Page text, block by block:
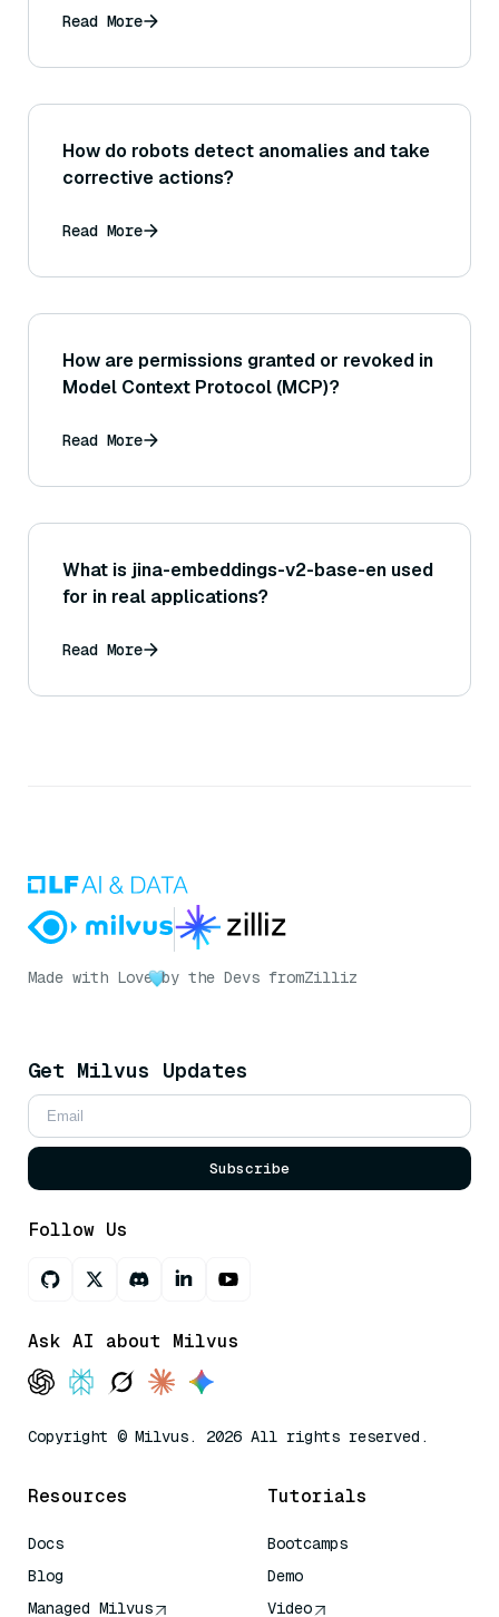
Read More
How do robots detect anomalies and take
corrective actions?
Read More
How are permissions granted or revoked in
Model Context Protocol (MCP)?
Read More
What is jina-embeddings-v2-base-en used
for in real applications?
Read More
Made with Love by the Devs fromZilliz
Get Milvus Updates
Subscribe
Follow Us
Ask AI about Milvus
Copyright © Milvus. 2026 All rights reserved.
Resources
Docs
Blog
Managed Milvus
Tutorials
Bootcamps
Demo
Video